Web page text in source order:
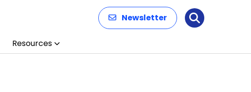
Newsletter Search
Resources